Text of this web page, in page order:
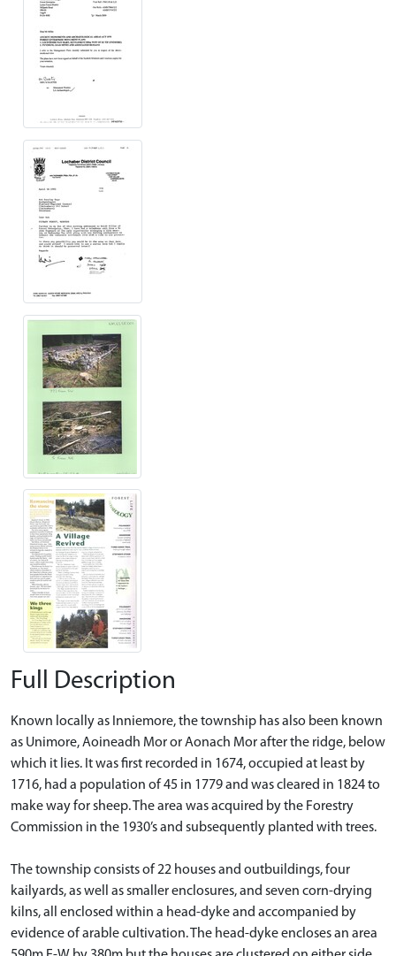
Full Description
Known locally as Inniemore, the township has also been known
as Unimore, Aoineadh Mor or Aonach Mor after the ridge, below
which it lies. It was first recorded in 1674, occupied at least by
1716, had a population of 45 in 1779 and was cleared in 1824 to
make way for sheep. The area was acquired by the Forestry
Commission in the 1930’s and subsequently planted with trees.
The township consists of 22 houses and outbuildings, four
kailyards, as well as smaller enclosures, and seven corn-drying
kilns, all enclosed within a head-dyke and accompanied by
evidence of arable cultivation. The head-dyke encloses an area